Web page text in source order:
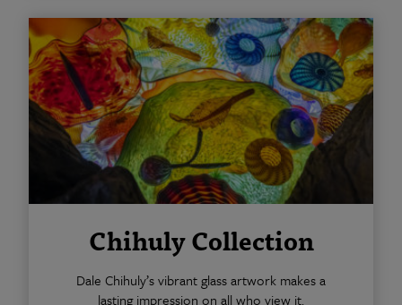
Chihuly Collection
Dale Chihuly’s vibrant glass artwork makes a
lasting impression on all who view it.